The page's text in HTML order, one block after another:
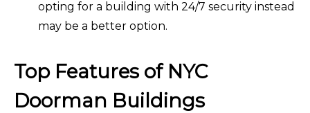
opting for a building with 24/7 security instead
may be a better option.
Top Features of NYC
Doorman Buildings